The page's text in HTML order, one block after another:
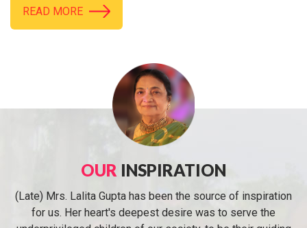
READ MORE
OUR INSPIRATION
(Late) Mrs. Lalita Gupta has been the source of inspiration
for us. Her heart's deepest desire was to serve the